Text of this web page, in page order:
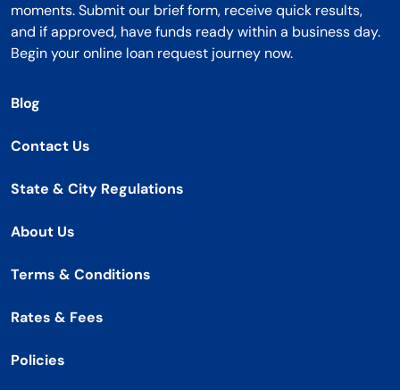
moments. Submit our brief form, receive quick results,
and if approved, have funds ready within a business day.
Begin your online loan request journey now.
Blog
Contact Us
State & City Regulations
About Us
Terms & Conditions
Rates & Fees
Policies